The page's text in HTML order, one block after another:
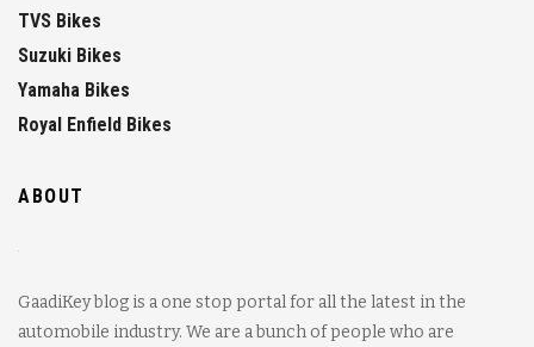
TVS Bikes
Suzuki Bikes
Yamaha Bikes
Royal Enfield Bikes
ABOUT
GaadiKey blog is a one stop portal for all the latest in the
automobile industry. We are a bunch of people who are